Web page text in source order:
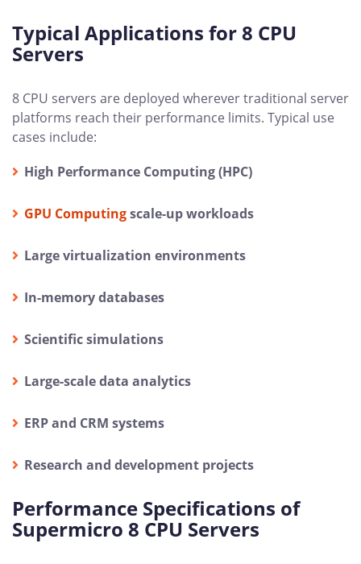
Typical Applications for 8 CPU
Servers
8 CPU servers are deployed wherever traditional server
platforms reach their performance limits. Typical use
cases include:
High Performance Computing (HPC)
GPU Computingscale-up workloads
Large virtualization environments
In-memory databases
Scientific simulations
Large-scale data analytics
ERP and CRM systems
Research and development projects
Performance Specifications of
Supermicro 8 CPU Servers